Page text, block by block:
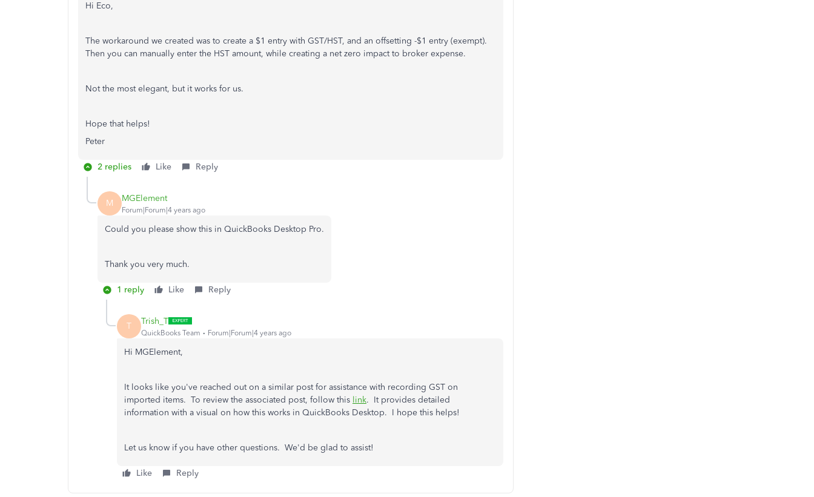
Hi Eco,
The workaround we created was to create a $1 entry with GST/HST, and an offsetting -$1 entry (exempt).
Then you can manually enter the HST amount, while creating a net zero impact to broker expense.
Not the most elegant, but it works for us.
Hope that helps!
Peter
2 replies Like Reply
M MGElement
Forum|Forum|4 years ago
Could you please show this in QuickBooks Desktop Pro.
Thank you very much.
1 reply Like Reply
T Trish_T
QuickBooks Team Forum|Forum|4 years ago
Hi MGElement,
It looks like you've reached out on a similar post for assistance with recording GST on
imported items. To review the associated post, follow this link. It provides detailed
information with a visual on how this works in QuickBooks Desktop. I hope this helps!
Let us know if you have other questions. We'd be glad to assist!
Like Reply